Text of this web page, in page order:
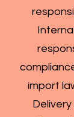
import